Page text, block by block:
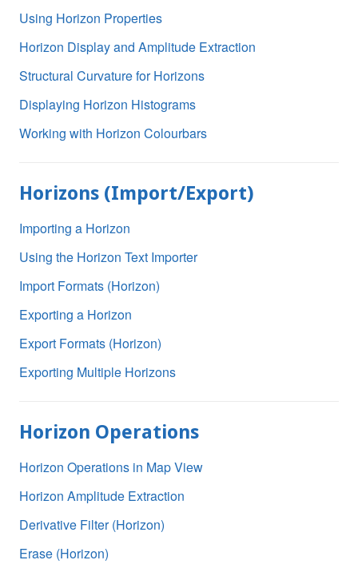
Using Horizon Properties
Horizon Display and Amplitude Extraction
Structural Curvature for Horizons
Displaying Horizon Histograms
Working with Horizon Colourbars
Horizons (Import/Export)
Importing a Horizon
Using the Horizon Text Importer
Import Formats (Horizon)
Exporting a Horizon
Export Formats (Horizon)
Exporting Multiple Horizons
Horizon Operations
Horizon Operations in Map View
Horizon Amplitude Extraction
Derivative Filter (Horizon)
Erase (Horizon)